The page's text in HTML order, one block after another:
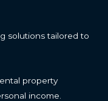
solutions tailored to
property
income.